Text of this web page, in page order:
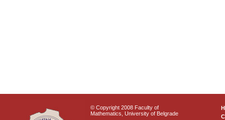
© Copyright 2008 Faculty of
Mathematics, University of Belgrade